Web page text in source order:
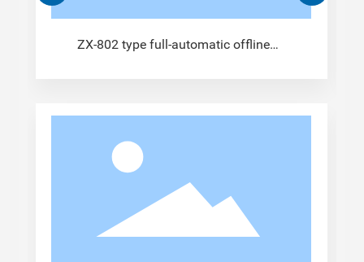
ZX-802 type full-automatic offline